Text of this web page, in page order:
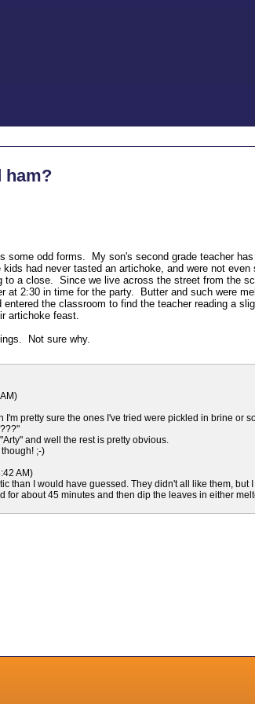
ham?
some odd forms. My son's second grade teacher
had never tasted an artichoke, and were not
to a close. Since we live across the street from the
at 2:30 in time for the party. Butter and such were
the classroom to find the teacher reading a
artichoke feast.
Not sure why.
pretty sure the ones I've tried were pickled in brine or
and well the rest is pretty obvious.
;-)
AM)
than I would have guessed. They didn't all like them, but
for about 45 minutes and then dip the leaves in either